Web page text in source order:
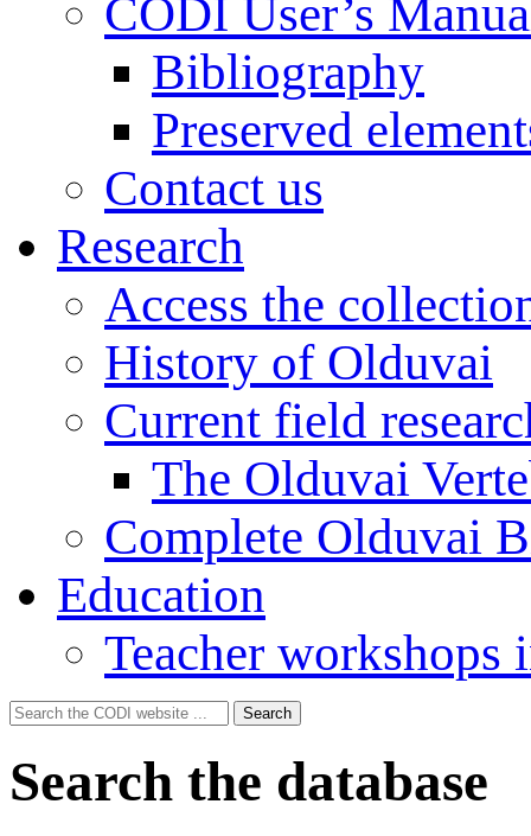
CODI User’s
Bibliography
Preserved
Contact us
Research
Access the
History of Olduvai
Current field
The Olduvai
Complete Olduvai
Education
Teacher workshops
Search
for:
Search
Search the database